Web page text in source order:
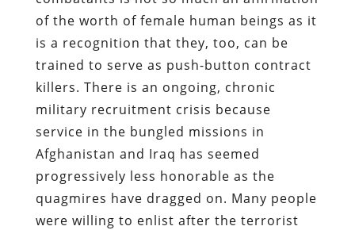
of the worth of female human beings as it
is a recognition that they, too, can be
trained to serve as push-button contract
killers. There is an ongoing, chronic
military recruitment crisis because
service in the bungled missions in
Afghanistan and Iraq has seemed
progressively less honorable as the
quagmires have dragged on. Many people
were willing to enlist after the terrorist